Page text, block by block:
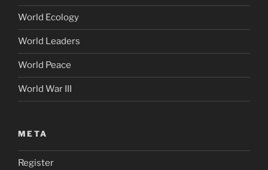
World Ecology
World Leaders
World Peace
World War III
META
Register